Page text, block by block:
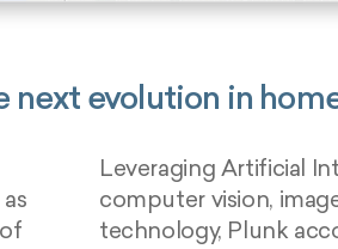
next evolution in
Leveraging Artificial
computer vision,
technology, Plunk